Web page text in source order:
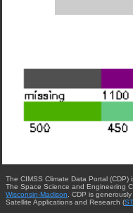
The CIMSS Climate Data Portal
The Space Science and Engineering
Wisconsin-Madison. CDP is
Satellite Applications and Research (